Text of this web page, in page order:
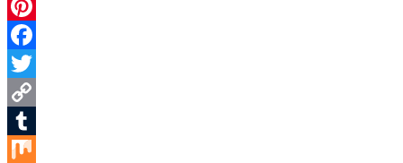
Pinterest
Facebook
Twitter
Copy
Link
Tumblr